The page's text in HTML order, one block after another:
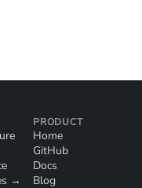
→
PRODUCT
Home
GitHub
Docs
Blog